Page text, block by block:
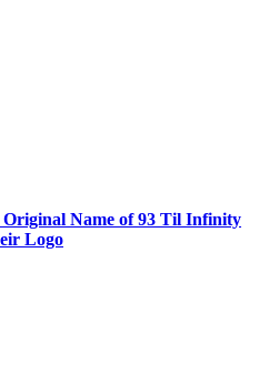
Original Name of 93 Til Infinity
Logo